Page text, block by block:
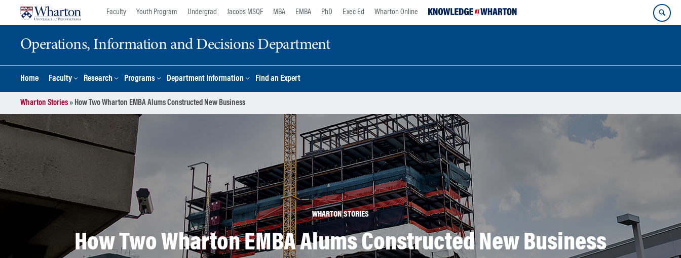
Faculty Youth Program Undergrad Jacobs MSQF MBA EMBA PhD Exec Ed Wharton Online
Operations, Information and Decisions Department
Home Faculty Research Programs Department Information Find an Expert
Wharton Stories» How Two Wharton EMBA Alums Constructed New Business
WHARTON STORIES
How Two Wharton EMBA Alums Constructed New Business